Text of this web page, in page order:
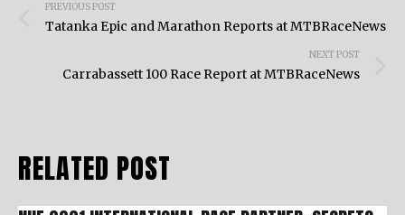
navigation
PREVIOUS POST
Tatanka Epic and Marathon Reports at MTBRaceNews
NEXT POST
Carrabassett 100 Race Report at MTBRaceNews
RELATED POST